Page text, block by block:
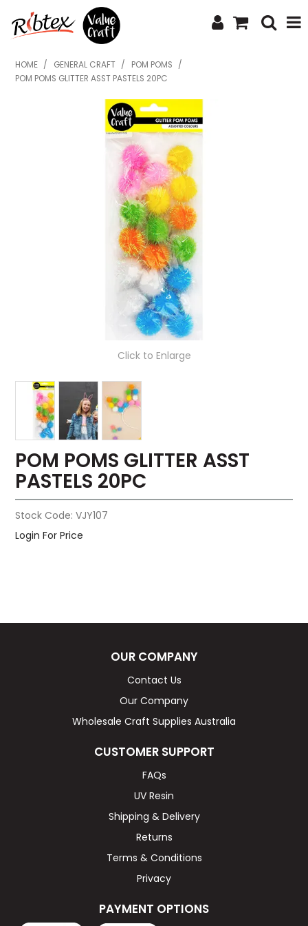
SHOP NOW
SPECIALS
WHAT'S NEW
ABOUT US
CONTACT US
UPLOAD ORDER
CATALOGUES
HOME / GENERAL CRAFT / POM POMS
/
POM POMS GLITTER ASST PASTELS 20PC
Click to Enlarge
POM POMS GLITTER ASST
PASTELS 20PC
Stock Code: VJY107
Login For Price
OUR COMPANY
Contact Us
Our Company
Wholesale Craft Supplies Australia
CUSTOMER SUPPORT
FAQs
UV Resin
Shipping & Delivery
Returns
Terms & Conditions
Privacy
PAYMENT OPTIONS